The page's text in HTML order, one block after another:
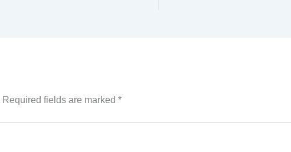
Required fields are marked *